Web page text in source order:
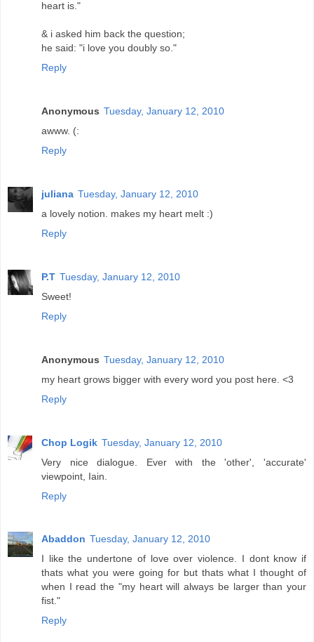
heart is."
& i asked him back the question;
he said: "i love you doubly so."
Reply
Anonymous Tuesday, January 12, 2010
awww. (:
Reply
juliana Tuesday, January 12, 2010
a lovely notion. makes my heart melt :)
Reply
P.T Tuesday, January 12, 2010
Sweet!
Reply
Anonymous Tuesday, January 12, 2010
my heart grows bigger with every word you post here. <3
Reply
Chop Logik Tuesday, January 12, 2010
Very nice dialogue. Ever with the 'other', 'accurate'
viewpoint, Iain.
Reply
Abaddon Tuesday, January 12, 2010
I like the undertone of love over violence. I dont know if
thats what you were going for but thats what I thought of
when I read the "my heart will always be larger than your
fist."
Reply